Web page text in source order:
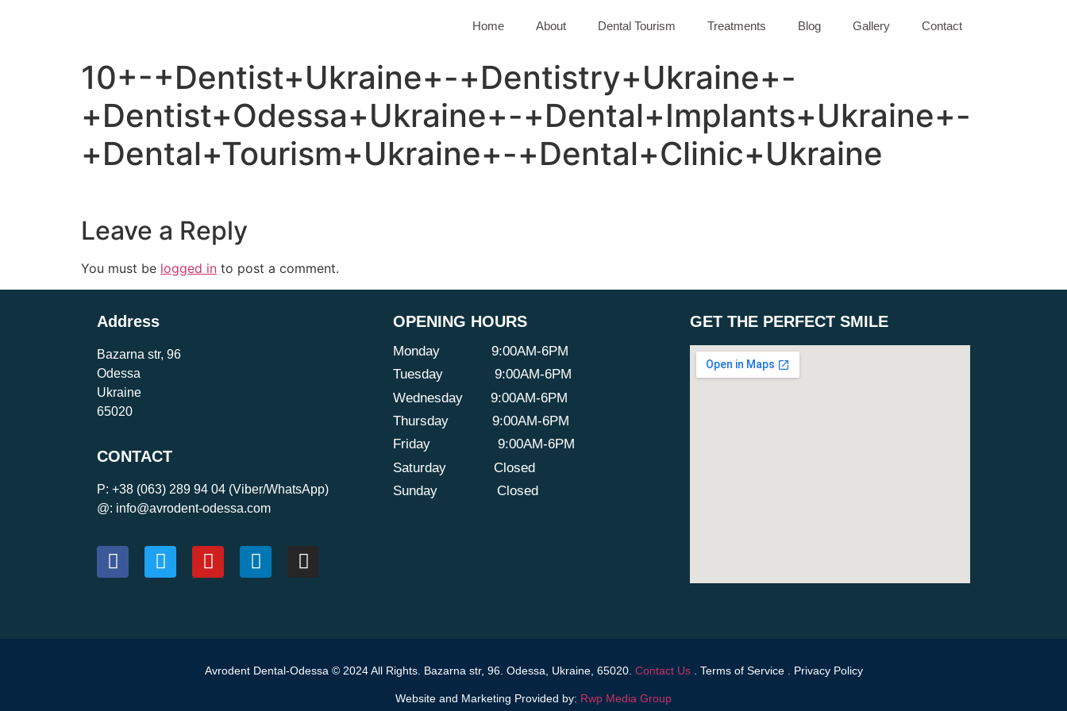
Home About Dental Tourism Treatments Blog Gallery Contact
10+-+Dentist+Ukraine+-+Dentistry+Ukraine+-
+Dentist+Odessa+Ukraine+-+Dental+Implants+Ukraine+-
+Dental+Tourism+Ukraine+-+Dental+Clinic+Ukraine
Leave a Reply
You must be logged in to post a comment.
Address
Bazarna str, 96
Odessa
Ukraine
65020
CONTACT
P: +38 (063) 289 94 04 (Viber/WhatsApp)
@: info@avrodent-odessa.com
OPENING HOURS
Monday
9:00AM-6PM
Tuesday 9:00AM-6PM
Wednesday 9:00AM-6PM
Thursday 9:00AM-6PM
Friday 9:00AM-6PM
Saturday Closed
Sunday Closed
GET THE PERFECT SMILE
Avrodent Dental-Odessa © 2024 All Rights. Bazarna str, 96. Odessa, Ukraine, 65020. Contact Us Terms of Service. Privacy Policy
Website and Marketing Provided by: Rwp Media Group